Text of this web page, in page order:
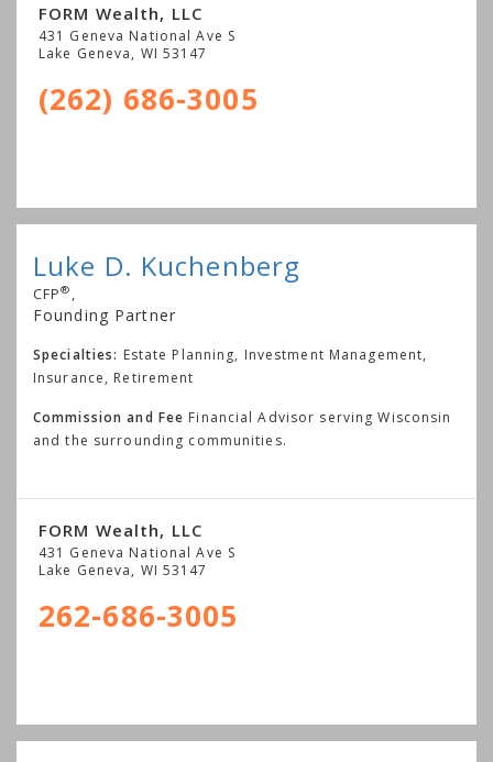
FORM Wealth, LLC
431 Geneva National Ave S
Lake Geneva, WI 53147
(262) 686-3005
Luke D. Kuchenberg
CFP® ,
Founding Partner
Specialties: Estate Planning, Investment Management,
Insurance, Retirement
Commission and Fee Financial Advisor serving Wisconsin
and the surrounding communities.
FORM Wealth, LLC
431 Geneva National Ave S
Lake Geneva, WI 53147
262-686-3005